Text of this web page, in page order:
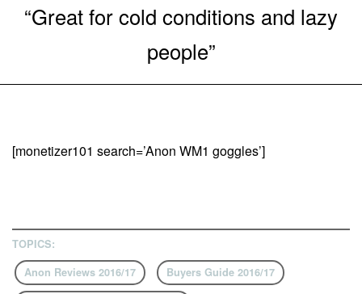
“Great for cold conditions and lazy
people”
[monetizer101 search=’Anon WM1 goggles’]
TOPICS:
Anon Reviews 2016/17
Buyers Guide 2016/17